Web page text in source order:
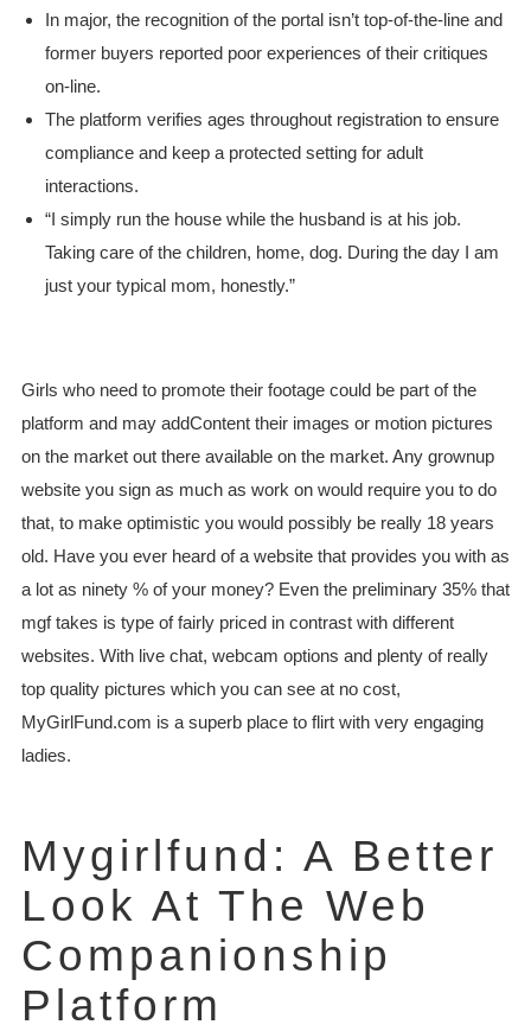
In major, the recognition of the portal isn’t top-of-the-line and
former buyers reported poor experiences of their critiques
on-line.
The platform verifies ages throughout registration to ensure
compliance and keep a protected setting for adult
interactions.
“I simply run the house while the husband is at his job.
Taking care of the children, home, dog. During the day I am
just your typical mom, honestly.”
Girls who need to promote their footage could be part of the
platform and may addContent their images or motion pictures
on the market out there available on the market. Any grownup
website you sign as much as work on would require you to do
that, to make optimistic you would possibly be really 18 years
old. Have you ever heard of a website that provides you with as
a lot as ninety % of your money? Even the preliminary 35% that
mgf takes is type of fairly priced in contrast with different
websites. With live chat, webcam options and plenty of really
top quality pictures which you can see at no cost,
MyGirlFund.com is a superb place to flirt with very engaging
ladies.
Mygirlfund: A Better
Look At The Web
Companionship
Platform